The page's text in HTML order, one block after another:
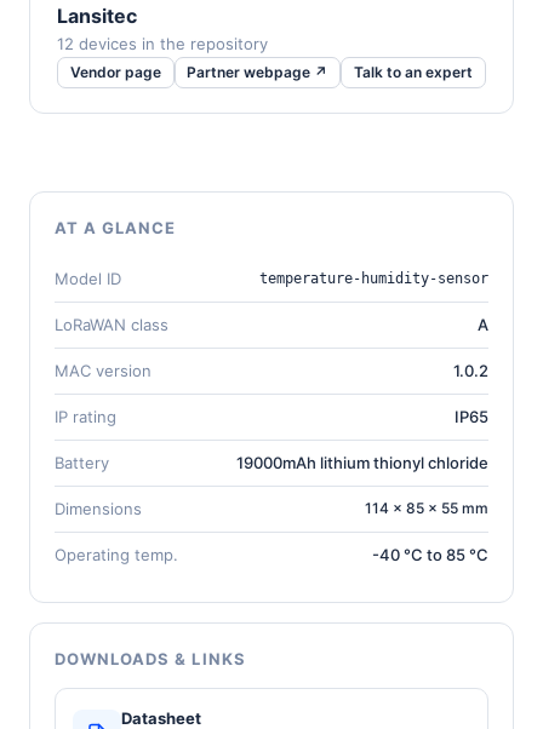
Lansitec
12 devices in the repository
Vendor page Partner webpage ↗ Talk to an expert
AT A GLANCE
Model ID temperature-humidity-sensor
LoRaWAN class A
MAC version 1.0.2
IP rating IP65
Battery 19000mAh lithium thionyl chloride
Dimensions 114 × 85 × 55 mm
Operating temp. -40 °C to 85 °C
DOWNLOADS & LINKS
Datasheet